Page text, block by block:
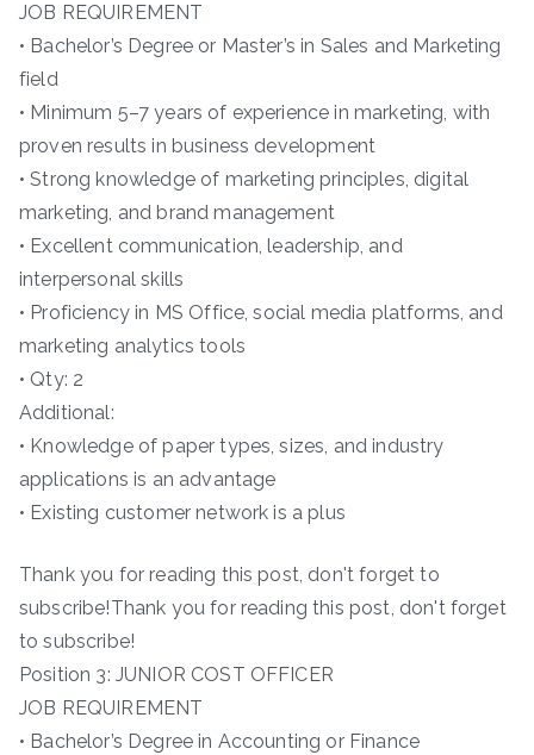
JOB REQUIREMENT
• Bachelor’s Degree or Master’s in Sales and Marketing
field
• Minimum 5–7 years of experience in marketing, with
proven results in business development
• Strong knowledge of marketing principles, digital
marketing, and brand management
• Excellent communication, leadership, and
interpersonal skills
• Proficiency in MS Office, social media platforms, and
marketing analytics tools
• Qty: 2
Additional:
• Knowledge of paper types, sizes, and industry
applications is an advantage
• Existing customer network is a plus
Thank you for reading this post, don't forget to
subscribe!Thank you for reading this post, don't forget
to subscribe!
Position 3: JUNIOR COST OFFICER
JOB REQUIREMENT
• Bachelor’s Degree in Accounting or Finance